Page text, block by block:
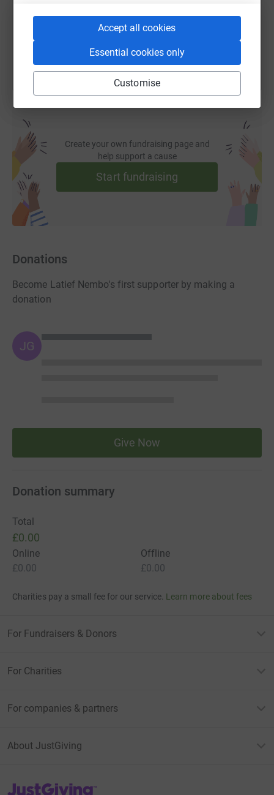
Accept all cookies
Essential cookies only
Customise
You can also help by sharing this link on:
Create your own fundraising page and
help support a cause
Start fundraising
Donations
Become Latief Nembo's first supporter by making a
donation
JG
Give Now
Donation summary
Total
£0.00
Online
£0.00
Offline
£0.00
Charities pay a small fee for our service. Learn more about fees
For Fundraisers & Donors
For Charities
For companies & partners
About JustGiving
JustGiving’s homepage